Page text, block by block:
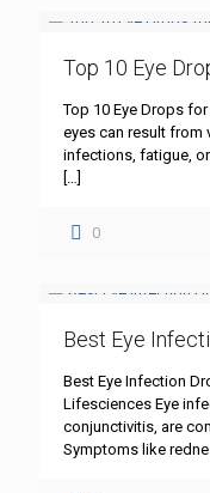
Top 10 Eye
Top 10 Eye Drops
eyes can result from
infections, fatigue,
[…]
0
Best Eye
Best Eye Infection
Lifesciences Eye
conjunctivitis, are
Symptoms like